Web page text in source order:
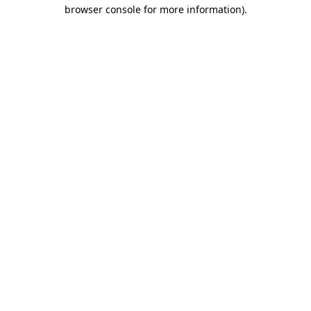
browser console for more information).